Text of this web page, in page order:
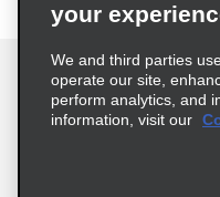
your
We and third parties
operate our site,
perform analytics, and
information, visit our